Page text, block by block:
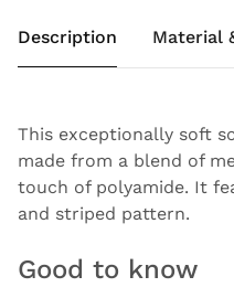
Description Material
This exceptionally soft
made from a blend of
touch of polyamide. It
and striped pattern.
Good to know